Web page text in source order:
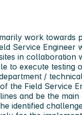
work towards
Service
in collaboration
to execute
/
the Field Service
and be the
identified